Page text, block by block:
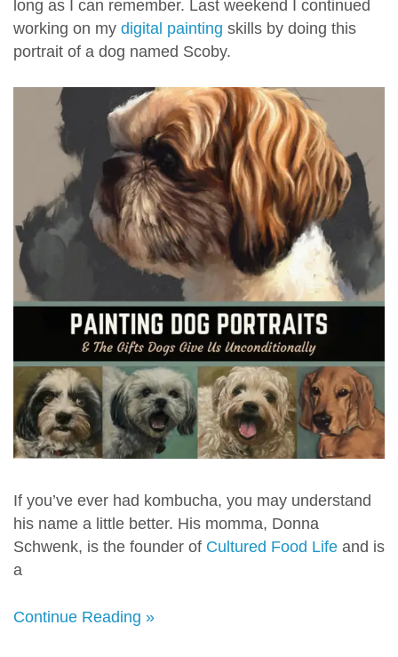
long as I can remember. Last weekend I continued
working on my digital painting skills by doing this
portrait of a dog named Scoby.
If you’ve ever had kombucha, you may understand
his name a little better. His momma, Donna
Schwenk, is the founder of Cultured Food Life and is
a
Continue Reading »